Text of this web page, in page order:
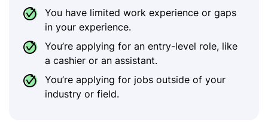
You have limited work experience or gaps
in your experience.
You’re applying for an entry-level role, like
a cashier or an assistant.
You’re applying for jobs outside of your
industry or field.